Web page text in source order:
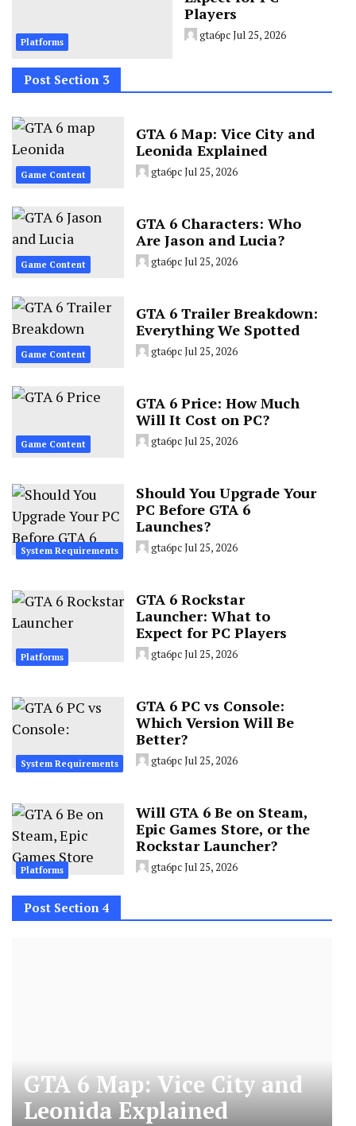
Platforms
Players
gta6pcJul 25, 2026
Post Section 3
Game Content
GTA 6 Map: Vice City and
Leonida Explained
gta6pcJul 25, 2026
Game Content
GTA 6 Characters: Who
Are Jason and Lucia?
gta6pcJul 25, 2026
Game Content
GTA 6 Trailer Breakdown:
Everything We Spotted
gta6pcJul 25, 2026
Game Content
GTA 6 Price: How Much
Will It Cost on PC?
gta6pcJul 25, 2026
System Requirements
Should You Upgrade Your
PC Before GTA 6
Launches?
gta6pcJul 25, 2026
Platforms
GTA 6 Rockstar
Launcher: What to
Expect for PC Players
gta6pcJul 25, 2026
System Requirements
GTA 6 PC vs Console:
Which Version Will Be
Better?
gta6pcJul 25, 2026
Platforms
Will GTA 6 Be on Steam,
Epic Games Store, or the
Rockstar Launcher?
gta6pcJul 25, 2026
Post Section 4
GTA 6 Map: Vice City and
Leonida Explained